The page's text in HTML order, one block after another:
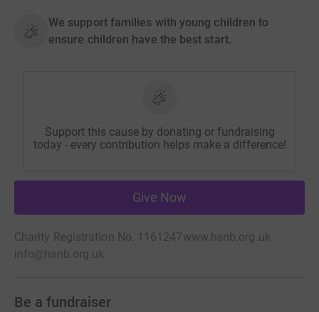
We support families with young children to
ensure children have the best start.
Support this cause by donating or fundraising
today - every contribution helps make a difference!
Give Now
Charity Registration No. 1161247www.hsnb.org.uk
info@hsnb.org.uk
Be a fundraiser